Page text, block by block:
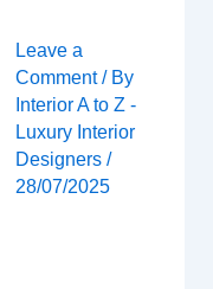
Leave a
Comment / By
Interior A to Z -
Luxury Interior
Designers /
28/07/2025